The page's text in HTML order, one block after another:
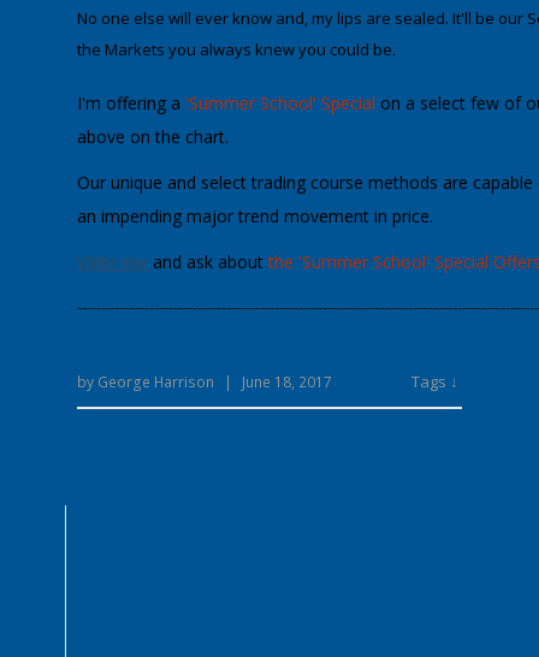
No one else will ever know and, my lips are sealed. It'll be our
the Markets you always knew you could be.
I'm offering a 'Summer School' Special on a select few of
above on the chart.
Our unique and select trading course methods are
an impending major trend movement in price.
Write me and ask about the 'Summer School' Special
by George Harrison | June 18, 2017 Tags ↓